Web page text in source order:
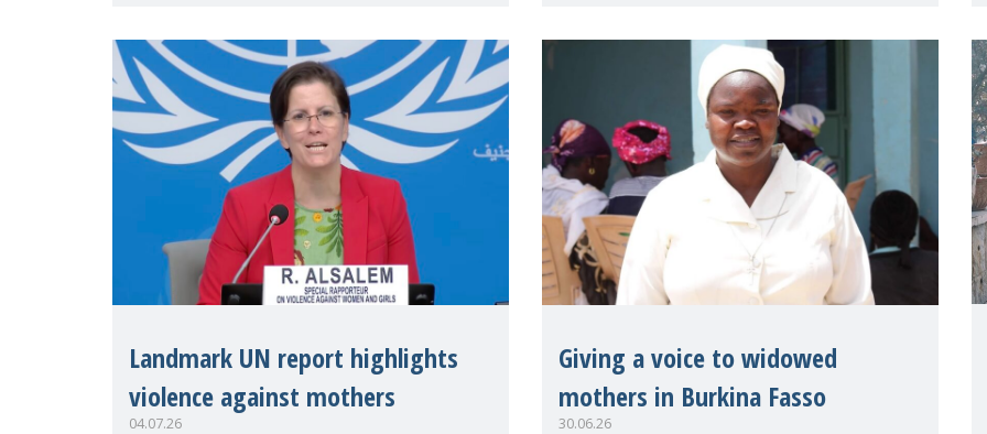
Make Mothers Matter
explo
Landmark UN report highlights
violence against mothers
04.07.26
Giving a voice to widowed
mothers in Burkina Fasso
30.06.26